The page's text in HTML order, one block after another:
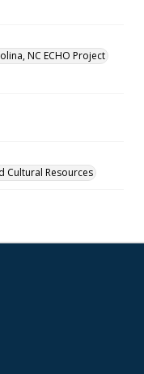
NC ECHO Project
Cultural Resources